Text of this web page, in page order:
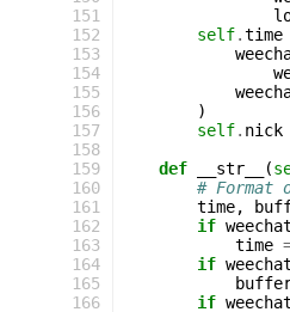
151
152
153
154
155
156
157
158
159
160
161
162
163
164
165
166
self.time
)
self. nick
def
__str__ (
# Format
time,
if weechat
time
if weechat
if weechat